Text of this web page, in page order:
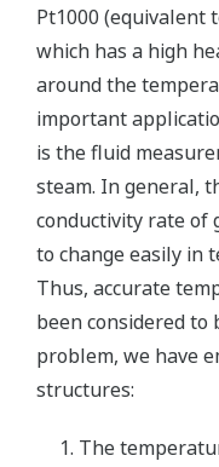
Pt1000 (equivalent
which has a high
around the
important
is the fluid
steam. In general,
conductivity rate of
to change easily in
Thus, accurate
been considered
problem, we have
structures:
The